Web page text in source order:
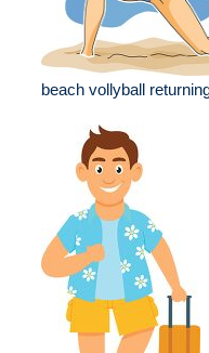
beach vollyball